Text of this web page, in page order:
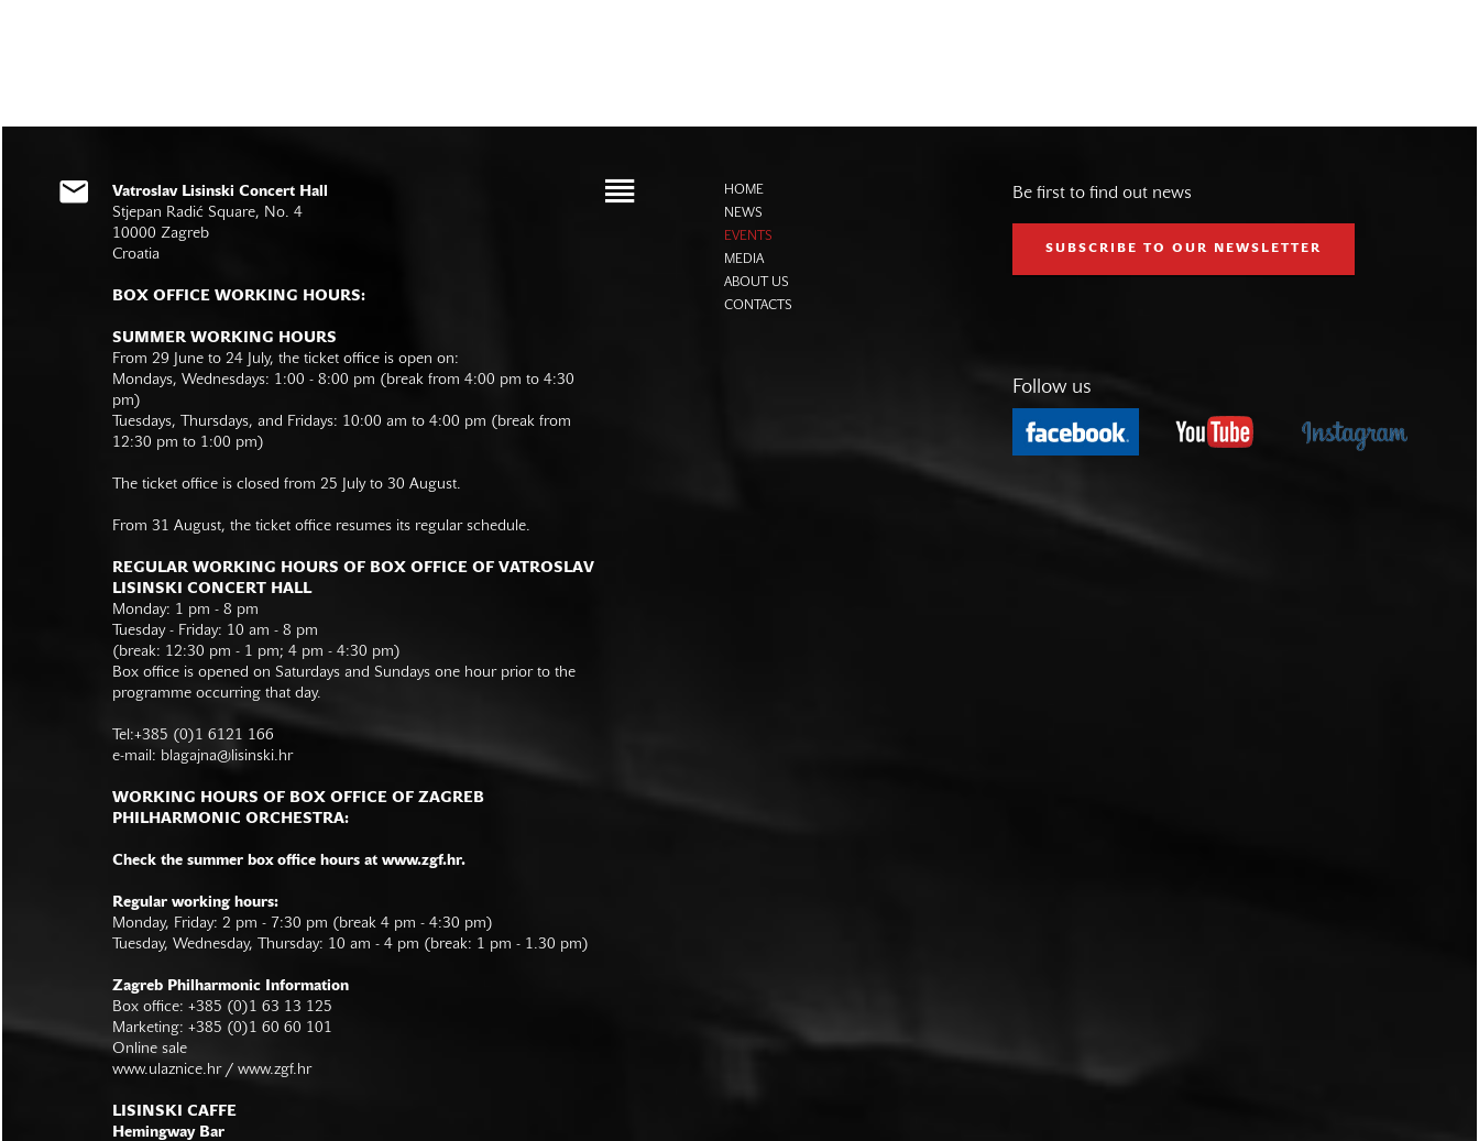
Vatroslav Lisinski Concert Hall
Stjepan Radić Square, No. 4
10000 Zagreb
Croatia
BOX OFFICE WORKING HOURS:
SUMMER WORKING HOURS
From 29 June to 24 July, the ticket office is open on:
Mondays, Wednesdays: 1:00 - 8:00 pm (break from 4:00 pm to 4:30
pm)
Tuesdays, Thursdays, and Fridays: 10:00 am to 4:00 pm (break from
12:30 pm to 1:00 pm)
The ticket office is closed from 25 July to 30 August.
From 31 August, the ticket office resumes its regular schedule.
REGULAR WORKING HOURS OF BOX OFFICE OF VATROSLAV
LISINSKI CONCERT HALL
Monday: 1 pm - 8 pm
Tuesday - Friday: 10 am - 8 pm
(break: 12:30 pm - 1 pm; 4 pm - 4:30 pm)
Box office is opened on Saturdays and Sundays one hour prior to the
programme occurring that day.
Tel:+385 (0)1 6121 166
e-mail: blagajna@lisinski.hr
WORKING HOURS OF BOX OFFICE OF ZAGREB
PHILHARMONIC ORCHESTRA:
Check the summer box office hours at www.zgf.hr.
Regular working hours:
Monday, Friday: 2 pm - 7:30 pm (break 4 pm - 4:30 pm)
Tuesday, Wednesday, Thursday: 10 am - 4 pm (break: 1 pm - 1.30 pm)
Zagreb Philharmonic Information
Box office: +385 (0)1 63 13 125
Marketing: +385 (0)1 60 60 101
Online sale
www.ulaznice.hr / www.zgf.hr
LISINSKI CAFFE
Hemingway Bar
HOME
NEWS
EVENTS
MEDIA
ABOUT US
CONTACTS
Be first to find out news
SUBSCRIBE TO OUR NEWSLETTER
Follow us